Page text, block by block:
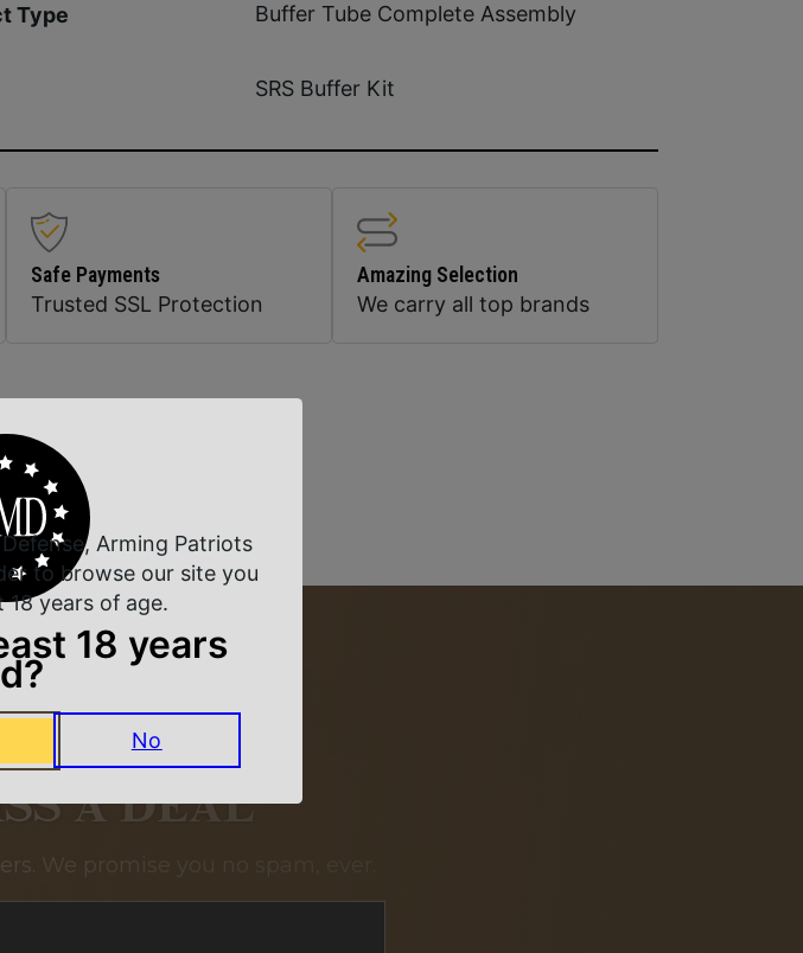
Type Buffer Tube Complete Assembly
SRS Buffer Kit
Safe Payments
Trusted SSL Protection
Amazing Selection
We carry all top brands
A DEAL
We promise you no spam, ever.
Arming Patriots
to browse our site you
18 years of age.
18 years
No